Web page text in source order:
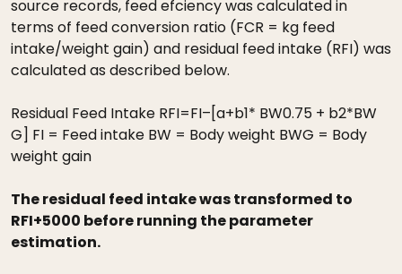
source records, feed efciency was calculated in
terms of feed conversion ratio (FCR = kg feed
intake/weight gain) and residual feed intake (RFI) was
calculated as described below.
Residual Feed Intake RFI=FI–[a+b1* BW0.75 + b2*BW
G] FI = Feed intake BW = Body weight BWG = Body
weight gain
The residual feed intake was transformed to
RFI+5000 before running the parameter
estimation.